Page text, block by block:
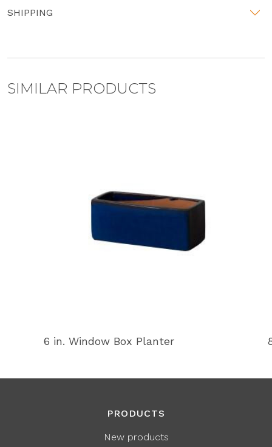
SHIPPING
SIMILAR PRODUCTS
6 in. Window Box Planter
PRODUCTS
New products